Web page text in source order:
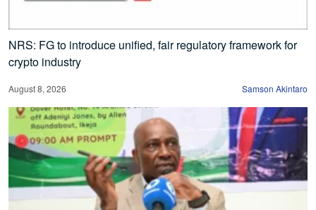
NRS: FG to introduce unified, fair regulatory framework for
crypto industry
August 8, 2026 Samson Akintaro